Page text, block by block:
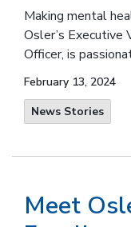
Making mental
Osler’s Executive
Officer, is
February 13, 2024
News Stories
Meet